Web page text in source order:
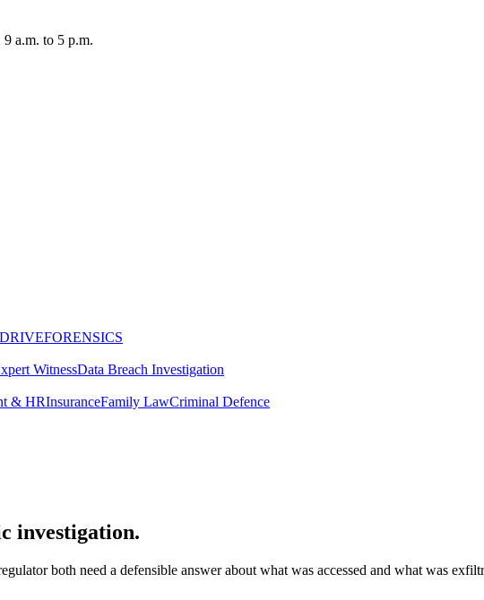
a.m. to 5 p.m.
FORENSICS
WitnessData Breach Investigation
& HRInsuranceFamily LawCriminal Defence
investigation.
both need a defensible answer about what was accessed and what was